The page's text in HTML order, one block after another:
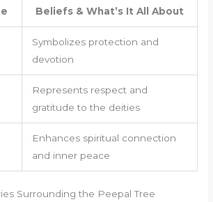
Beliefs & What’s It All About
Symbolizes protection and
devotion
Represents respect and
gratitude to the deities
Enhances spiritual connection
and inner peace
Surrounding the Peepal Tree